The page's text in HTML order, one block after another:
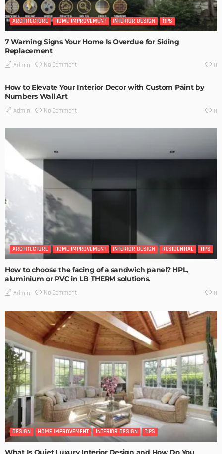
ARCHITECTURE HOME IMPROVEMENT INTERIOR DESIGN TIPS
7 Warning Signs Your Home Is Overdue for Siding
Replacement
Admin No Comment 0
How to Elevate Your Interior Decor with Custom Paint by
Numbers Wall Art
Admin No Comment 0
ARCHITECTURE HOME IMPROVEMENT INTERIOR DESIGN RESIDENTIAL TIPS
How to choose the facing of a sandwich panel? HPL,
aluminium or PVC in LB THERM solutions.
Admin No Comment 0
DESIGN HOME IMPROVEMENT INTERIOR DESIGN TIPS
What Is Quiet Luxury Interior Design and How Do You